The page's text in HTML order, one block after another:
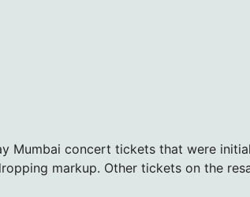
Mumbai concert tickets that were
markup. Other tickets on the